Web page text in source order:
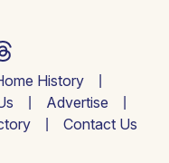
History
Advertise
Contact Us